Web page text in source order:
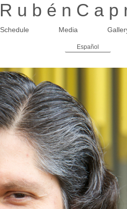
R u b é n C a p
Schedule Media
Español